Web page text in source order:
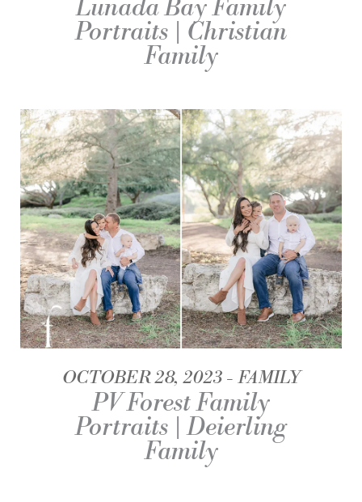
Lunada Bay Family
Portraits | Christian
Family
OCTOBER 28, 2023 FAMILY
PV Forest Family
Portraits | Deierling
Family